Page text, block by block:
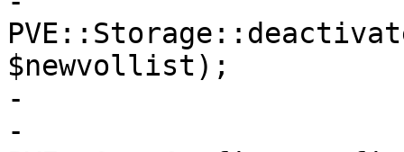
$newvollist);
-
-			my $newconffile =